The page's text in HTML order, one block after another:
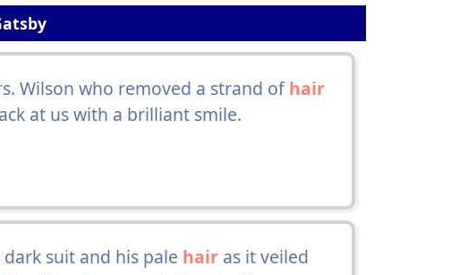
Wilson who removed a strand ofhair
at us with a brilliant smile.
suit and his pale hairas it veiled